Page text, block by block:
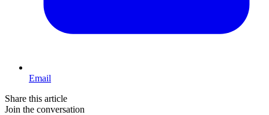
Email
Share this article
Join the conversation